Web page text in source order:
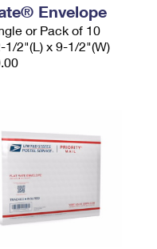
Envelope
or Pack of 10
1/2"(L) x 9-1/2"(W)